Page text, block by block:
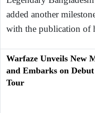
added another
with the publication
Warfaze Unveils New
and Embarks on
Tour